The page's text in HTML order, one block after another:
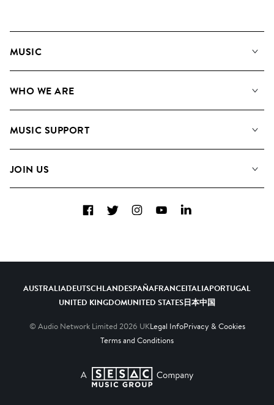
MUSIC
Search
WHO WE ARE
Meet the Team
MUSIC SUPPORT
Contact Us
JOIN US
Diversity, Equity & Inclusion
FacebookTwitterInstagramYouTubeLinkedIn
AUSTRALIADEUTSCHLANDESPAÑAFRANCEITALIAPORTUGAL
UNITED KINGDOMUNITED STATES日本中国
© Audio Network Limited 2026 UKLegal InfoPrivacy & Cookies
Terms and Conditions
A SESAC Company